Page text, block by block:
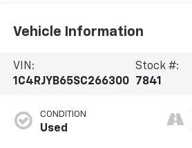
Vehicle Information
VIN:
1C4RJYB65SC266300
Stock #:
7841
CONDITION
Used